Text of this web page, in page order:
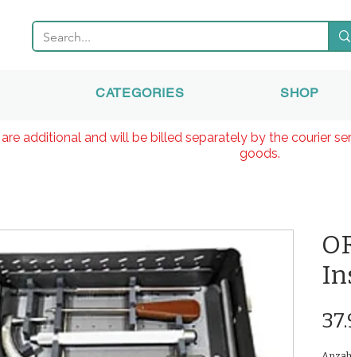
CATEGORIES SHOP
are additional and will be billed separately by the courier
goods.